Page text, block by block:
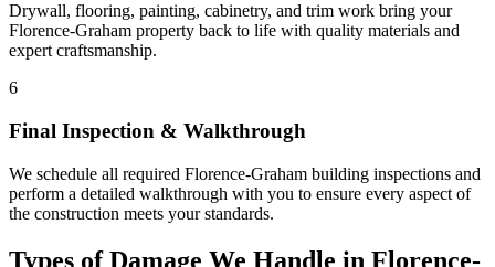
Drywall, flooring, painting, cabinetry, and trim work bring your
Florence-Graham property back to life with quality materials and
expert craftsmanship.
6
Final Inspection & Walkthrough
We schedule all required Florence-Graham building inspections and
perform a detailed walkthrough with you to ensure every aspect of
the construction meets your standards.
Types of Damage We Handle in Florence-